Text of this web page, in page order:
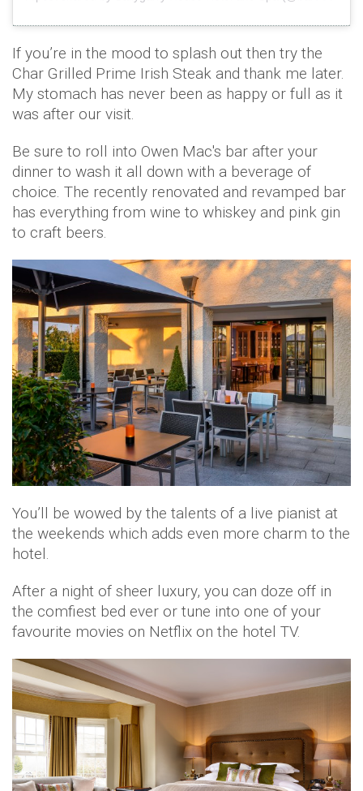
If you’re in the mood to splash out then try the
Char Grilled Prime Irish Steak and thank me later.
My stomach has never been as happy or full as it
was after our visit.
Be sure to roll into Owen Mac's bar after your
dinner to wash it all down with a beverage of
choice. The recently renovated and revamped bar
has everything from wine to whiskey and pink gin
to craft beers.
You’ll be wowed by the talents of a live pianist at
the weekends which adds even more charm to the
hotel.
After a night of sheer luxury, you can doze off in
the comfiest bed ever or tune into one of your
favourite movies on Netflix on the hotel TV.